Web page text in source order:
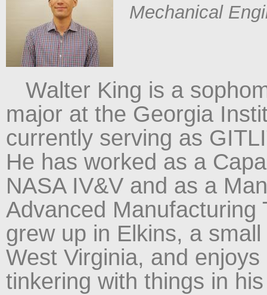
Mechanical
Walter King is a
major at the Georgia
currently serving as
He has worked as a
NASA IV&V and as a
Advanced Manufacturing
grew up in Elkins, a
West Virginia, and
tinkering with things in